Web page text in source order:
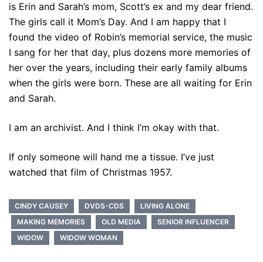
is Erin and Sarah’s mom, Scott’s ex and my dear friend.
The girls call it Mom’s Day. And I am happy that I
found the video of Robin’s memorial service, the music
I sang for her that day, plus dozens more memories of
her over the years, including their early family albums
when the girls were born. These are all waiting for Erin
and Sarah.
I am an archivist. And I think I’m okay with that.
If only someone will hand me a tissue. I’ve just
watched that film of Christmas 1957.
CINDY CAUSEY DVDS-CDS
LIVING ALONE
MAKING MEMORIES
OLD MEDIA
SENIOR INFLUENCER
WIDOW
WIDOW WOMAN